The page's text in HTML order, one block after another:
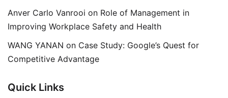
Anver Carlo Vanrooi on Role of Management in
Improving Workplace Safety and Health
WANG YANAN on Case Study: Google’s Quest for
Competitive Advantage
Quick Links